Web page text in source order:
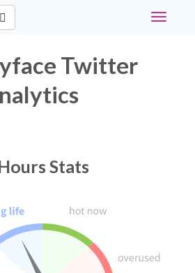
Toggle
Twitter
Stats